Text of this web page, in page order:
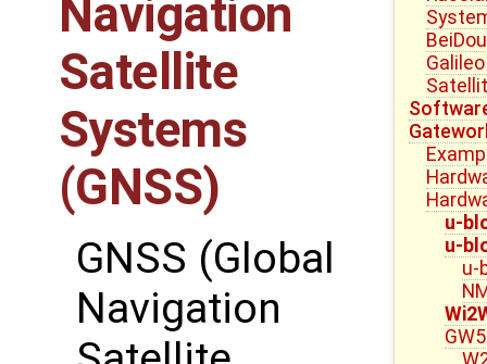
u-
u-
u-
Navigation
Satellite
Systems
(GNSS)
GNSS (Global
Navigation